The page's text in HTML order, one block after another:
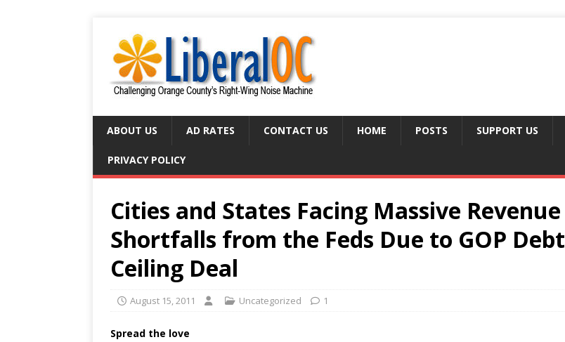
ABOUT US AD RATES CONTACT US HOME POSTS SUPPORT US
PRIVACY POLICY
Cities and States Facing Massive Revenue
Shortfalls from the Feds Due to GOP Debt
Ceiling Deal
August 15, 2011 Uncategorized 1
Spread the love